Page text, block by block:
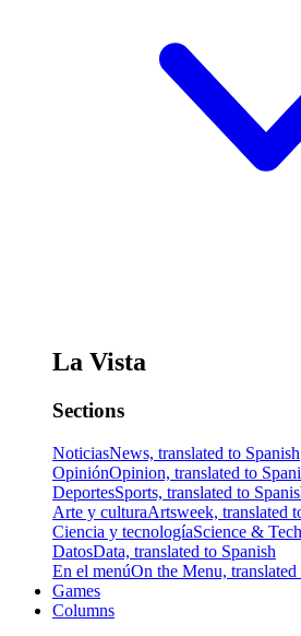
La Vista
Sections
NoticiasNews, translated to Spanish
OpiniónOpinion, translated to
DeportesSports, translated to
Arte y culturaArtsweek, translated
Ciencia y tecnologíaScience &
DatosData, translated to Spanish
En el menúOn the Menu, translated
Games
Columns